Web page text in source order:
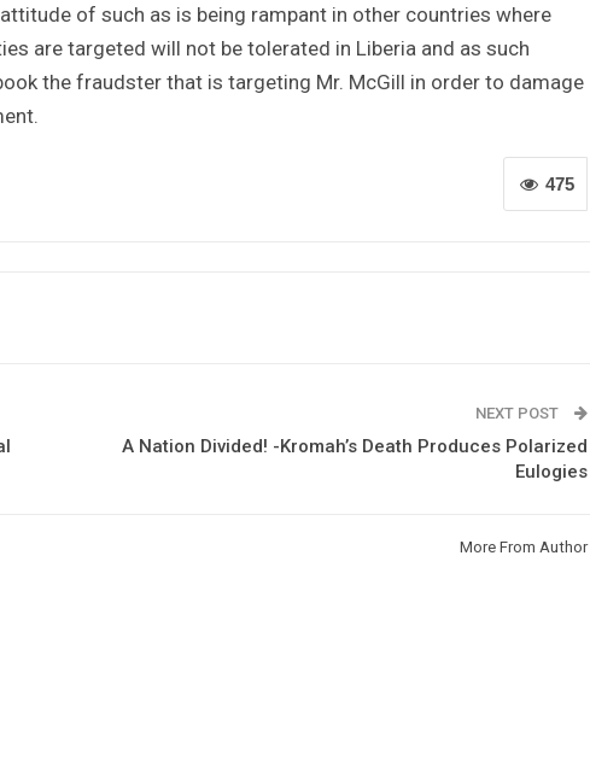
of such as is being rampant in other countries where
are targeted will not be tolerated in Liberia and as such
the fraudster that is targeting Mr. McGill in order to damage
475
NEXT POST
A Nation Divided! -Kromah’s Death Produces Polarized
Eulogies
More From Author